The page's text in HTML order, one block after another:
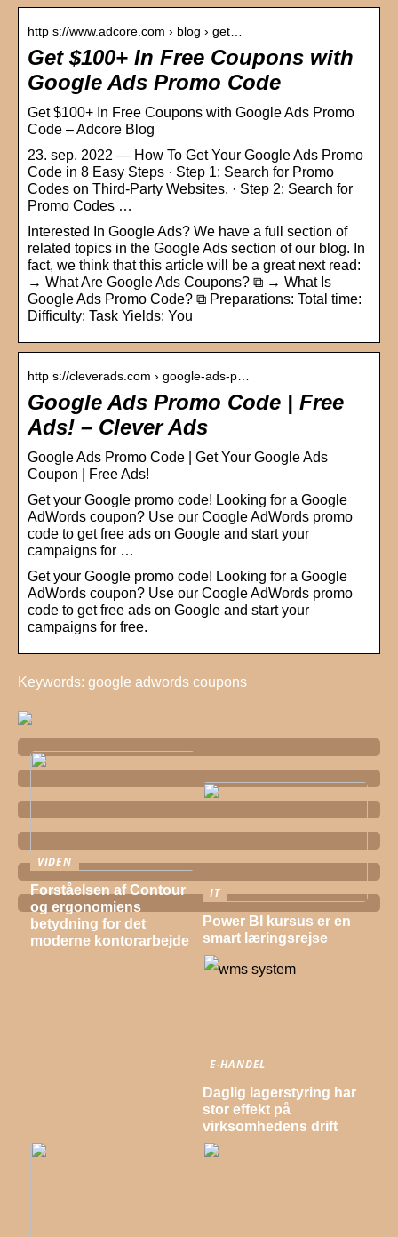
http s://www.adcore.com › blog › get…
Get $100+ In Free Coupons with
Google Ads Promo Code
Get $100+ In Free Coupons with Google Ads Promo
Code – Adcore Blog
23. sep. 2022 — How To Get Your Google Ads Promo
Code in 8 Easy Steps · Step 1: Search for Promo
Codes on Third-Party Websites. · Step 2: Search for
Promo Codes …
Interested In Google Ads? We have a full section of
related topics in the Google Ads section of our blog. In
fact, we think that this article will be a great next read:
→ What Are Google Ads Coupons? ⧉ → What Is
Google Ads Promo Code? ⧉ Preparations: Total time:
Difficulty: Task Yields: You
http s://cleverads.com › google-ads-p…
Google Ads Promo Code | Free
Ads! – Clever Ads
Google Ads Promo Code | Get Your Google Ads
Coupon | Free Ads!
Get your Google promo code! Looking for a Google
AdWords coupon? Use our Coogle AdWords promo
code to get free ads on Google and start your
campaigns for …
Get your Google promo code! Looking for a Google
AdWords coupon? Use our Coogle AdWords promo
code to get free ads on Google and start your
campaigns for free.
Keywords: google adwords coupons
VIDEN
Forståelsen af Contour
og ergonomiens
betydning for det
moderne kontorarbejde
IT
Power BI kursus er en
smart læringsrejse
E-HANDEL
Daglig lagerstyring har
stor effekt på
virksomhedens drift